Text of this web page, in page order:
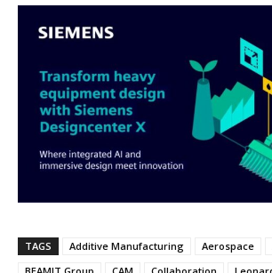
TAGS Additive Manufacturing Aerospace